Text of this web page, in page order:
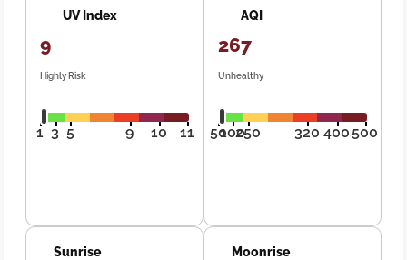
UV Index
9
Highly Risk
1 3 5 9 10 11
AQI
267
Unhealthy
50100250 320 400500
Sunrise Moonrise